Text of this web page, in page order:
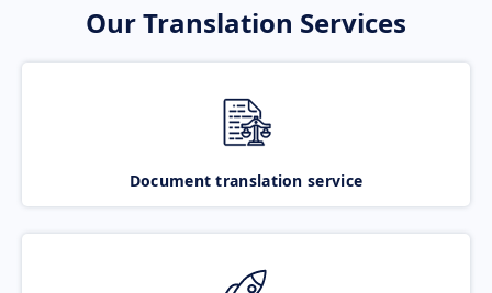
Our Translation Services
Document translation service